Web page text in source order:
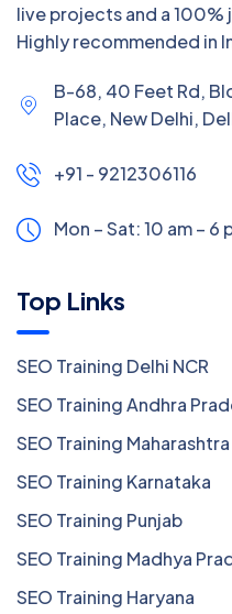
live projects and a 100%
Highly recommended in
B-68, 40 Feet Rd,
Place, New Delhi,
+91 - 9212306116
Mon – Sat: 10 am – 6
Top Links
SEO Training Delhi NCR
SEO Training Andhra
SEO Training Maharashtra
SEO Training Karnataka
SEO Training Punjab
SEO Training Madhya
SEO Training Haryana